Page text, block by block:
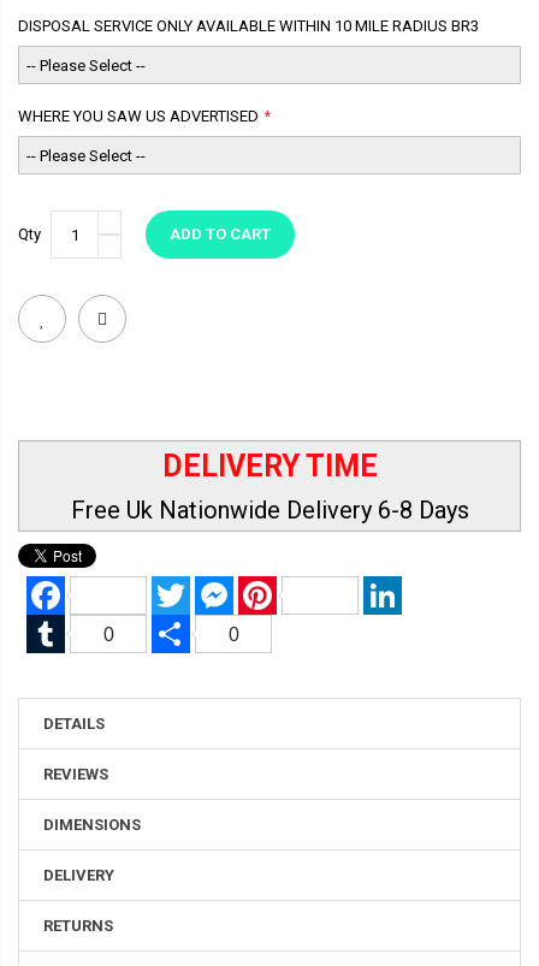
DISPOSAL SERVICE ONLY AVAILABLE WITHIN 10 MILE RADIUS BR3
WHERE YOU SAW US ADVERTISED
Qty ADD TO CART
DELIVERY TIME
Free Uk Nationwide Delivery 6-8 Days
Twitter Messenger
Tumblr
0 0
DETAILS
REVIEWS
DIMENSIONS
DELIVERY
RETURNS